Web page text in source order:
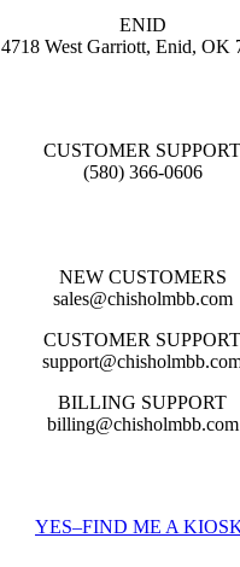
ENID
4718 West Garriott, Enid, OK
CUSTOMER SUPPORT
(580) 366-0606
NEW CUSTOMERS
sales@chisholmbb.com
CUSTOMER SUPPORT
BILLING SUPPORT
billing@chisholmbb.com
YES–FIND ME A